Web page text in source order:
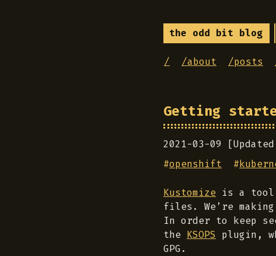
the odd bit blog
/ /about /posts
Getting
2021-03-09
#openshift #
Kustomize is a tool
files. We’re
In order to keep
the KSOPS plugin,
GPG.